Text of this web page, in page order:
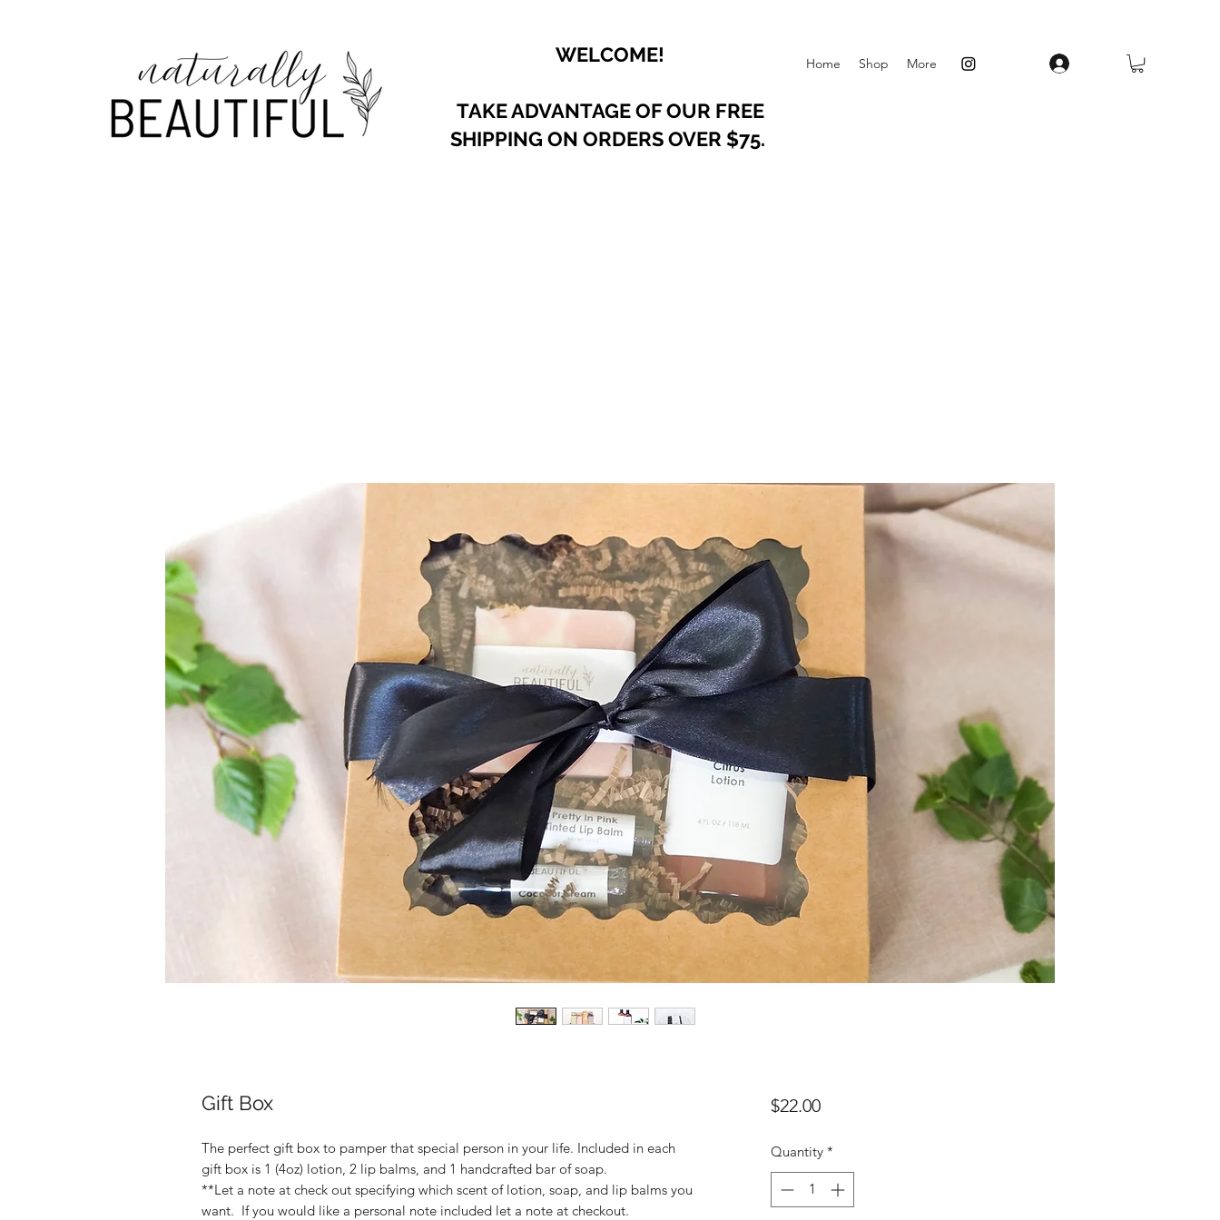
Home Shop More
WELCOME!
TAKE ADVANTAGE OF OUR FREE
SHIPPING ON ORDERS OVER $75.
Gift Box
The perfect gift box to pamper that special person in your life. Included in each
gift box is 1 (4oz) lotion, 2 lip balms, and 1 handcrafted bar of soap.
**Let a note at check out specifying which scent of lotion, soap, and lip balms you
want. If you would like a personal note included let a note at checkout.
$22.00Price
Quantity *